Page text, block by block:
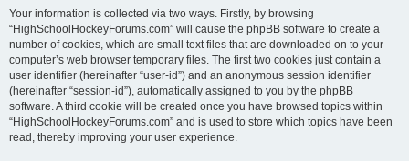
Your information is collected via two ways. Firstly, by browsing
“HighSchoolHockeyForums.com” will cause the phpBB software to create a
number of cookies, which are small text files that are downloaded on to your
computer’s web browser temporary files. The first two cookies just contain a
user identifier (hereinafter “user-id”) and an anonymous session identifier
(hereinafter “session-id”), automatically assigned to you by the phpBB
software. A third cookie will be created once you have browsed topics within
“HighSchoolHockeyForums.com” and is used to store which topics have been
read, thereby improving your user experience.